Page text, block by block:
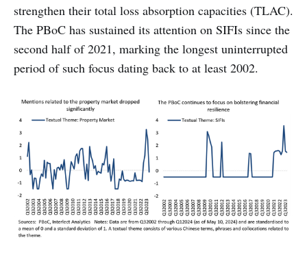
strengthen their total loss absorption capacities (TLAC).
The PBoC has sustained its attention on SIFIs since the
second half of 2021, marking the longest uninterrupted
period of such focus dating back to at least 2002.